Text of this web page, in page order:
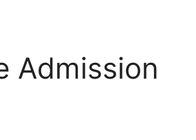
Admission